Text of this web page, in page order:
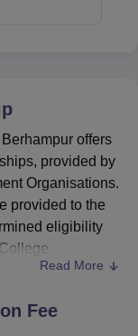
offers
provided by
Organisations.
provided to the
eligibility
into 1st Year
Read More
Fee